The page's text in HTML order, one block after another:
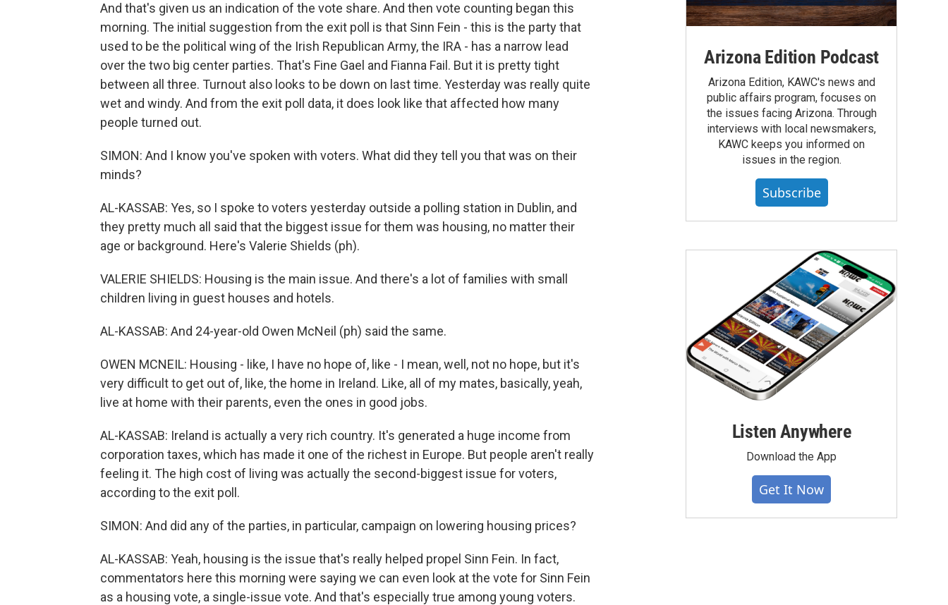
And that's given us an indication of the vote share. And then vote counting began this
morning. The initial suggestion from the exit poll is that Sinn Fein - this is the party that
used to be the political wing of the Irish Republican Army, the IRA - has a narrow lead
over the two big center parties. That's Fine Gael and Fianna Fail. But it is pretty tight
between all three. Turnout also looks to be down on last time. Yesterday was really quite
wet and windy. And from the exit poll data, it does look like that affected how many
people turned out.
SIMON: And I know you've spoken with voters. What did they tell you that was on their
minds?
AL-KASSAB: Yes, so I spoke to voters yesterday outside a polling station in Dublin, and
they pretty much all said that the biggest issue for them was housing, no matter their
age or background. Here's Valerie Shields (ph).
VALERIE SHIELDS: Housing is the main issue. And there's a lot of families with small
children living in guest houses and hotels.
AL-KASSAB: And 24-year-old Owen McNeil (ph) said the same.
OWEN MCNEIL: Housing - like, I have no hope of, like - I mean, well, not no hope, but it's
very difficult to get out of, like, the home in Ireland. Like, all of my mates, basically, yeah,
live at home with their parents, even the ones in good jobs.
AL-KASSAB: Ireland is actually a very rich country. It's generated a huge income from
corporation taxes, which has made it one of the richest in Europe. But people aren't really
feeling it. The high cost of living was actually the second-biggest issue for voters,
according to the exit poll.
SIMON: And did any of the parties, in particular, campaign on lowering housing prices?
AL-KASSAB: Yeah, housing is the issue that's really helped propel Sinn Fein. In fact,
commentators here this morning were saying we can even look at the vote for Sinn Fein
as a housing vote, a single-issue vote. And that's especially true among young voters.
Arizona Edition Podcast
Arizona Edition, KAWC's news and
public affairs program, focuses on
the issues facing Arizona. Through
interviews with local newsmakers,
KAWC keeps you informed on
issues in the region.
Subscribe
Listen Anywhere
Download the App
Get It Now